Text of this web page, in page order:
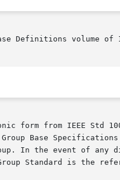
Definitions volume of
form from IEEE Std
Group Base
Standard is the